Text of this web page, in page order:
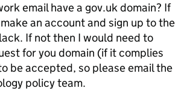
email have a gov.uk domain? If
an account and sign up to the
If not then I would need to
for you domain (if it complies
be accepted, so please email the
policy team.